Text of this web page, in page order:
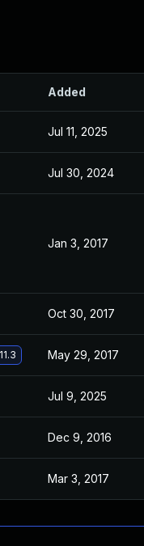
Added
Jul 11, 2025
Jul 30, 2024
Jan 3, 2017
Oct 30, 2017
May 29, 2017
Jul 9, 2025
Dec 9, 2016
Mar 3, 2017